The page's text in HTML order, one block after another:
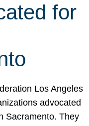
for
Los Angeles
advocated
Sacramento. They